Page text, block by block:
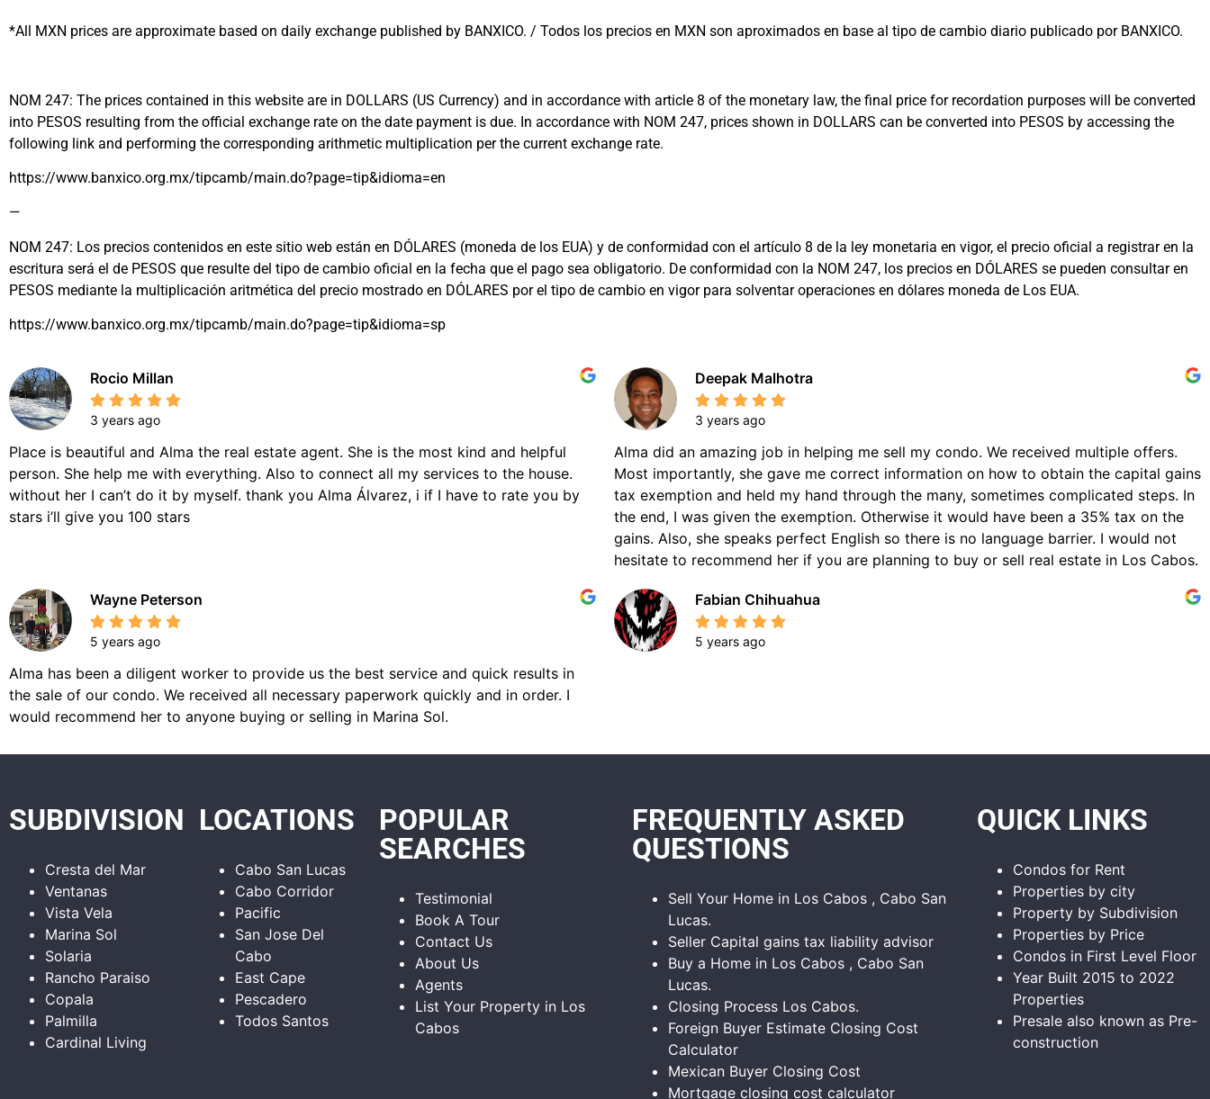
*All MXN prices are approximate based on daily exchange published by BANXICO. / Todos los precios en MXN son aproximados en base al tipo de cambio diario publicado por BANXICO.
NOM 247: The prices contained in this website are in DOLLARS (US Currency) and in accordance with article 8 of the monetary law, the final price for recordation purposes will be converted
into PESOS resulting from the official exchange rate on the date payment is due. In accordance with NOM 247, prices shown in DOLLARS can be converted into PESOS by accessing the
following link and performing the corresponding arithmetic multiplication per the current exchange rate.
https://www.banxico.org.mx/tipcamb/main.do?page=tip&idioma=en
—
NOM 247: Los precios contenidos en este sitio web están en DÓLARES (moneda de los EUA) y de conformidad con el artículo 8 de la ley monetaria en vigor, el precio oficial a registrar en la
escritura será el de PESOS que resulte del tipo de cambio oficial en la fecha que el pago sea obligatorio. De conformidad con la NOM 247, los precios en DÓLARES se pueden consultar en
PESOS mediante la multiplicación aritmética del precio mostrado en DÓLARES por el tipo de cambio en vigor para solventar operaciones en dólares moneda de Los EUA.
https://www.banxico.org.mx/tipcamb/main.do?page=tip&idioma=sp
Rocio Millan
3 years ago
Place is beautiful and Alma the real estate agent. She is the most kind and helpful
person. She help me with everything. Also to connect all my services to the house.
without her I can’t do it by myself. thank you Alma Álvarez, i if I have to rate you by
stars i’ll give you 100 stars
Deepak Malhotra
3 years ago
Alma did an amazing job in helping me sell my condo. We received multiple offers.
Most importantly, she gave me correct information on how to obtain the capital gains
tax exemption and held my hand through the many, sometimes complicated steps. In
the end, I was given the exemption. Otherwise it would have been a 35% tax on the
gains. Also, she speaks perfect English so there is no language barrier. I would not
hesitate to recommend her if you are planning to buy or sell real estate in Los Cabos.
Wayne Peterson
5 years ago
Alma has been a diligent worker to provide us the best service and quick results in
the sale of our condo. We received all necessary paperwork quickly and in order. I
would recommend her to anyone buying or selling in Marina Sol.
Fabian Chihuahua
5 years ago
SUBDIVISION
Cresta del Mar
Ventanas
Vista Vela
Marina Sol
Solaria
Rancho Paraiso
Copala
Palmilla
Cardinal Living
LOCATIONS
Cabo San Lucas
Cabo Corridor
Pacific
San Jose Del
Cabo
East Cape
Pescadero
Todos Santos
POPULAR
SEARCHES
Testimonial
Book A Tour
Contact Us
About Us
Agents
List Your Property in Los
Cabos
FREQUENTLY ASKED
QUESTIONS
Sell Your Home in Los Cabos , Cabo San
Lucas.
Seller Capital gains tax liability advisor
Buy a Home in Los Cabos , Cabo San
Lucas.
Closing Process Los Cabos.
Foreign Buyer Estimate Closing Cost
Calculator
Mexican Buyer Closing Cost
Mortgage closing cost calculator
QUICK LINKS
Condos for Rent
Properties by city
Property by Subdivision
Properties by Price
Condos in First Level Floor
Year Built 2015 to 2022
Properties
Presale also known as Pre-
construction